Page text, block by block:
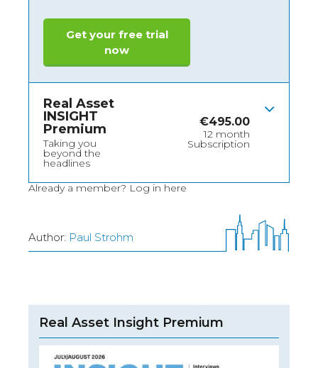
Get your free trial
now
Real Asset
INSIGHT
Premium
Taking you
beyond the
headlines
€495.00
12 month
Subscription
Already a member? Log in here
Author: Paul Strohm
Real Asset Insight Premium